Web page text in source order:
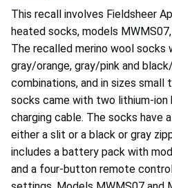
This recall involves Fieldsheer
heated socks, models
The recalled merino wool socks
gray/orange, gray/pink and
combinations, and in sizes small
socks came with two lithium-ion
charging cable. The socks have
either a slit or a black or gray
includes a battery pack with
and a four-button remote